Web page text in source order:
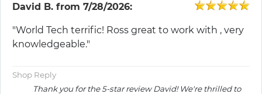
David B. from 7/28/2026:
"World Tech terrific! Ross great to work with , very
knowledgeable."
Shop Reply
Thank you for the 5-star review David! We're thrilled to